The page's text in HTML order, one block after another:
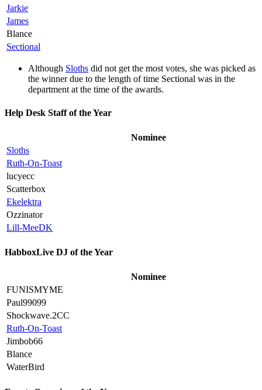
Jarkie
James
Blance
Sectional
Although Sloths did not get the most votes, she was picked as
the winner due to the length of time Sectional was in the
department at the time of the awards.
Help Desk Staff of the Year
Nominee
Sloths
Ruth-On-Toast
lucyecc
Scatterbox
Ekelektra
Ozzinator
Lill-MeeDK
HabboxLive DJ of the Year
Nominee
FUNISMYME
Paul99099
Shockwave.2CC
Ruth-On-Toast
Jimbob66
Blance
WaterBird